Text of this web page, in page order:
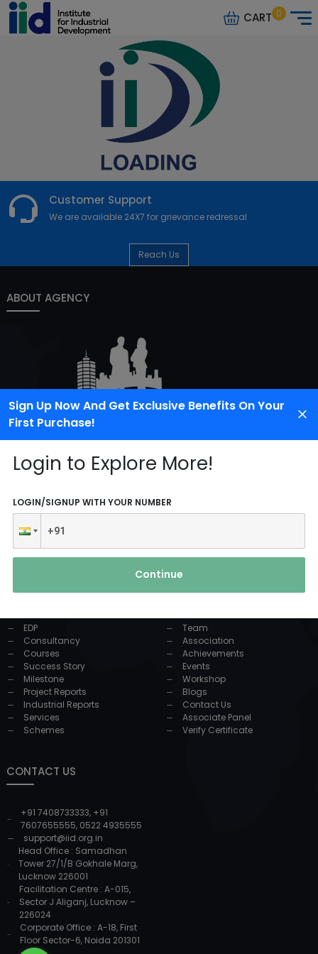
Sign Up Now And Get Exclusive Benefits On Your
First Purchase!
Login to Explore More!
LOGIN/SIGNUP WITH YOUR NUMBER
Continue
CART 0
Customer Support
We are available 24X7 for grievance redressal
Reach Us
ABOUT AGENCY
PRODUCTS AND
EDP
Consultancy
Courses
Success Story
Milestone
Project Reports
Industrial Reports
Services
Schemes
USEFUL LINKS
Team
Association
Achievements
Events
Workshop
Blogs
Contact Us
Associate Panel
Verify Certificate
CONTACT US
+91 7408733333, +91
7607655555, 0522 4935555
support@iid.org.in
Head Office : Samadhan
Tower 27/1/B Gokhale Marg,
Lucknow 226001
Facilitation Centre : A-015,
Sector J Aliganj, Lucknow –
226024
Corporate Office : A-18, First
Floor Sector-6, Noida 201301